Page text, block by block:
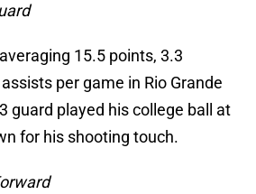
15.5 points, 3.3
per game in Rio Grande
guard played his college ball at
for his shooting touch.